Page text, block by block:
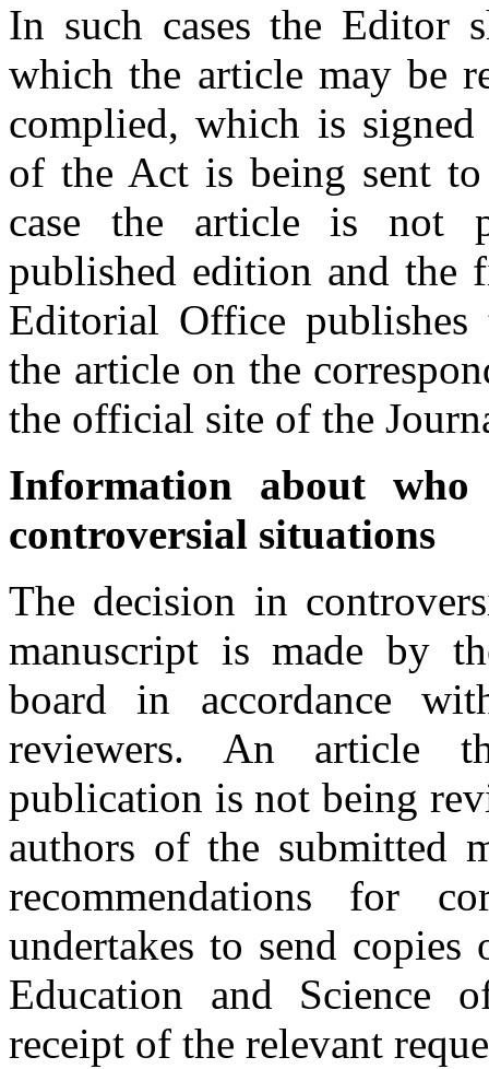
In such cases the Editor
which the article may be
complied, which is
of the Act is being sent
case the article is not
published edition and the
Editorial Office
the article on the
the official site of the
Information about
controversial situations
The decision in
manuscript is made by
board in accordance
reviewers. An article
publication is not being
authors of the submitted
recommendations for
undertakes to send
Education and Science
receipt of the relevant